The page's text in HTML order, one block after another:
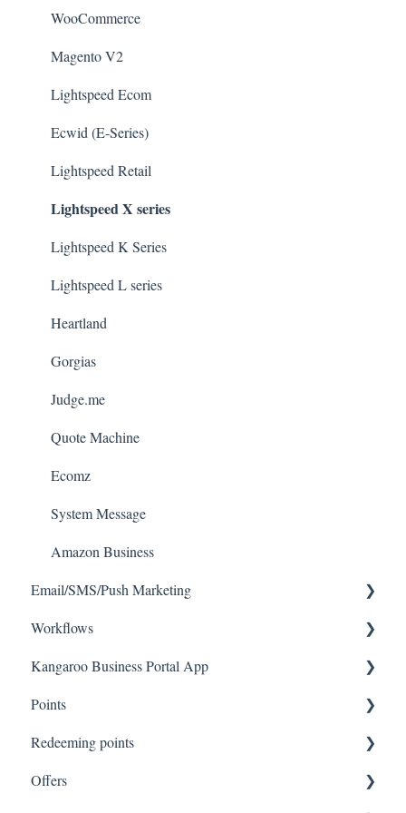
WooCommerce
Magento V2
Lightspeed Ecom
Ecwid (E-Series)
Lightspeed Retail
Lightspeed X series
Lightspeed K Series
Lightspeed L series
Heartland
Gorgias
Judge.me
Quote Machine
Ecomz
System Message
Amazon Business
Email/SMS/Push Marketing
Consent
Campaign Reporting
Text - SMS Best Practices
Text - SMS
Email
Workflows
Workflows
Kangaroo Business Portal App
Offer business portal app
Rewards business portal app
Marketing business portal app
Points
Tablet Earning
Earning points in Lightspeed
Redeeming points
Tablet Redemption
Offers